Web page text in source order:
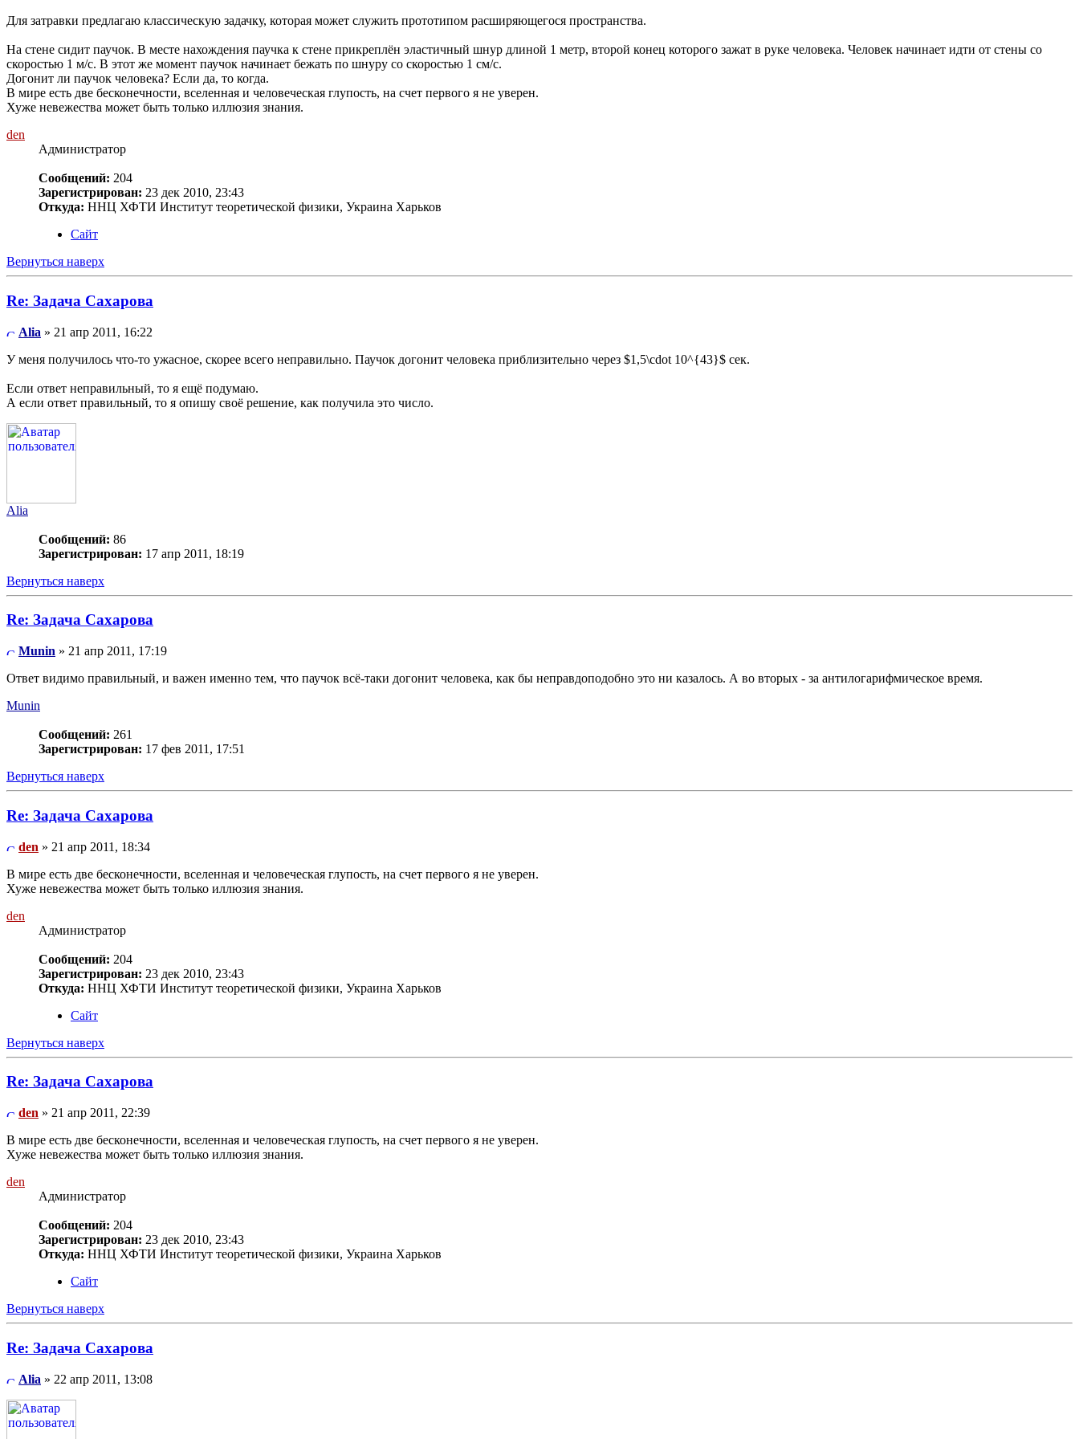
Для затравки предлагаю классическую задачку, которая может служить прототипом расширяющегося пространства.
На стене сидит паучок. В месте нахождения паучка к стене прикреплён эластичный шнур длиной 1 метр, второй конец которого зажат в руке человека. Человек начинает идти от стены со
скоростью 1 м/с. В этот же момент паучок начинает бежать по шнуру со скоростью 1 см/с.
Догонит ли паучок человека? Если да, то когда.
В мире есть две бесконечности, вселенная и человеческая глупость, на счет первого я не уверен.
Хуже невежества может быть только иллюзия знания.
den
Администратор
Сообщений: 204
Зарегистрирован: 23 дек 2010, 23:43
Откуда: ННЦ ХФТИ Институт теоретической физики, Украина Харьков
Сайт
Вернуться наверх
Re: Задача Сахарова
Alia » 21 апр 2011, 16:22
У меня получилось что-то ужасное, скорее всего неправильно. Паучок догонит человека приблизительно через $1,5\cdot 10^{43}$ сек.
Если ответ неправильный, то я ещё подумаю.
А если ответ правильный, то я опишу своё решение, как получила это число.
Alia
Сообщений: 86
Зарегистрирован: 17 апр 2011, 18:19
Вернуться наверх
Re: Задача Сахарова
Munin » 21 апр 2011, 17:19
Ответ видимо правильный, и важен именно тем, что паучок всё-таки догонит человека, как бы неправдоподобно это ни казалось. А во вторых - за антилогарифмическое время.
Munin
Сообщений: 261
Зарегистрирован: 17 фев 2011, 17:51
Вернуться наверх
Re: Задача Сахарова
den » 21 апр 2011, 18:34
В мире есть две бесконечности, вселенная и человеческая глупость, на счет первого я не уверен.
Хуже невежества может быть только иллюзия знания.
den
Администратор
Сообщений: 204
Зарегистрирован: 23 дек 2010, 23:43
Откуда: ННЦ ХФТИ Институт теоретической физики, Украина Харьков
Сайт
Вернуться наверх
Re: Задача Сахарова
den » 21 апр 2011, 22:39
В мире есть две бесконечности, вселенная и человеческая глупость, на счет первого я не уверен.
Хуже невежества может быть только иллюзия знания.
den
Администратор
Сообщений: 204
Зарегистрирован: 23 дек 2010, 23:43
Откуда: ННЦ ХФТИ Институт теоретической физики, Украина Харьков
Сайт
Вернуться наверх
Re: Задача Сахарова
Alia » 22 апр 2011, 13:08